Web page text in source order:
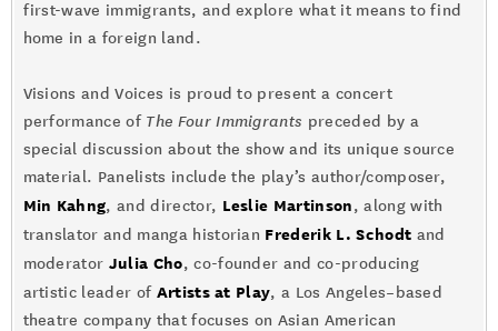
first-wave immigrants, and explore what it means to find
home in a foreign land.
Visions and Voices is proud to present a concert
performance of The Four Immigrants preceded by a
special discussion about the show and its unique source
material. Panelists include the play’s author/composer,
Min Kahng, and director, Leslie Martinson, along with
translator and manga historian Frederik L. Schodt and
moderator Julia Cho, co-founder and co-producing
artistic leader of Artists at Play, a Los Angeles–based
theatre company that focuses on Asian American